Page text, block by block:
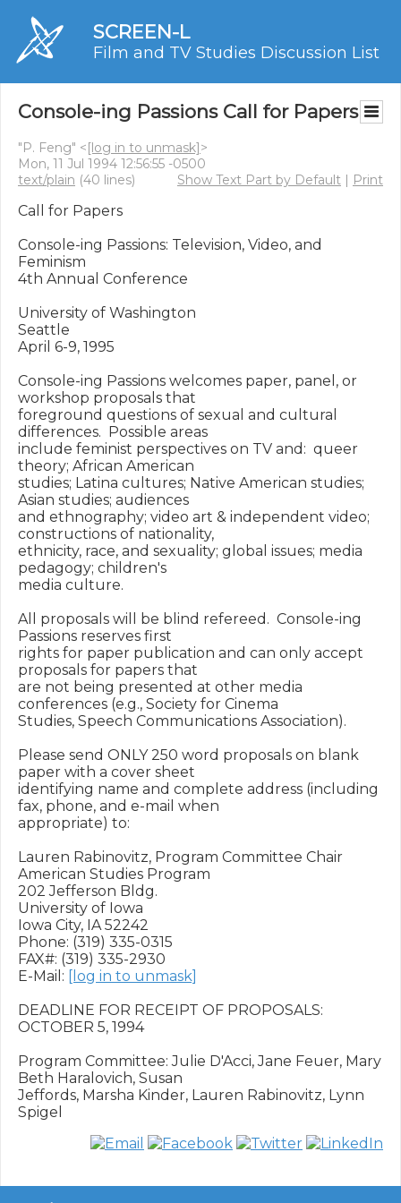
SCREEN-L
Film and TV Studies Discussion List
Console-ing Passions Call for Papers
"P. Feng" <[log in to unmask]>
Mon, 11 Jul 1994 12:56:55 -0500
text/plain (40 lines) Show Text Part by Default | Print
Call for Papers
Console-ing Passions: Television, Video, and
Feminism
4th Annual Conference
University of Washington
Seattle
April 6-9, 1995
Console-ing Passions welcomes paper, panel, or
workshop proposals that
foreground questions of sexual and cultural
differences.  Possible areas
include feminist perspectives on TV and:  queer
theory; African American
studies; Latina cultures; Native American studies;
Asian studies; audiences
and ethnography; video art & independent video;
constructions of nationality,
ethnicity, race, and sexuality; global issues; media
pedagogy; children's
media culture.
All proposals will be blind refereed.  Console-ing
Passions reserves first
rights for paper publication and can only accept
proposals for papers that
are not being presented at other media
conferences (e.g., Society for Cinema
Studies, Speech Communications Association).
Please send ONLY 250 word proposals on blank
paper with a cover sheet
identifying name and complete address (including
fax, phone, and e-mail when
appropriate) to:
Lauren Rabinovitz, Program Committee Chair
American Studies Program
202 Jefferson Bldg.
University of Iowa
Iowa City, IA 52242
Phone: (319) 335-0315
FAX#: (319) 335-2930
E-Mail: [log in to unmask]
DEADLINE FOR RECEIPT OF PROPOSALS:
OCTOBER 5, 1994
Program Committee: Julie D'Acci, Jane Feuer, Mary
Beth Haralovich, Susan
Jeffords, Marsha Kinder, Lauren Rabinovitz, Lynn